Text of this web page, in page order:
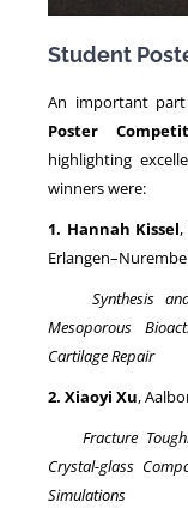
Student
An important
Poster
highlighting
winners were:
1. Hannah Kissel,
Synthesis
Mesoporous
Cartilage Repair
2. Xiaoyi Xu,
Fracture
Crystal-glass
Simulations